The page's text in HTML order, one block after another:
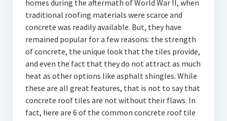
homes during the aftermath of World War II, when
traditional roofing materials were scarce and
concrete was readily available. But, they have
remained popular for a few reasons: the strength
of concrete, the unique look that the tiles provide,
and even the fact that they do not attract as much
heat as other options like asphalt shingles. While
these are all great features, that is not to say that
concrete roof tiles are not without their flaws. In
fact, here are 6 of the common concrete roof tile